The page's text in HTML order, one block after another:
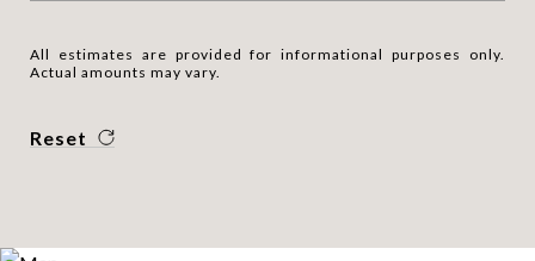
All estimates are provided for informational purposes only.
Actual amounts may vary.
Reset